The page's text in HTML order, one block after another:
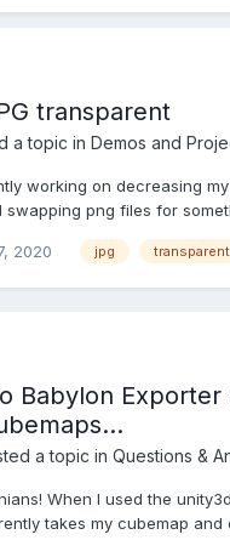
transparent
a topic in Demos and
working on decreasing
swapping png files for
jpgs are not transparent,
2020 jpg transparent
Babylon Exporter
a topic in Questions &
When I used the
takes my cubemap and